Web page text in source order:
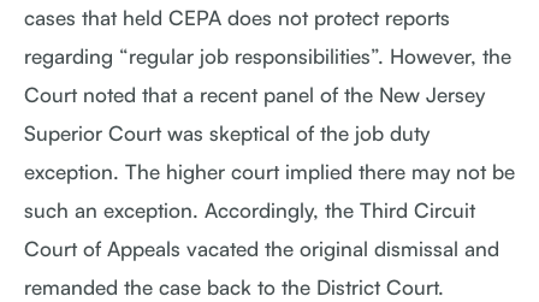
cases that held CEPA does not protect reports
regarding “regular job responsibilities”. However, the
Court noted that a recent panel of the New Jersey
Superior Court was skeptical of the job duty
exception. The higher court implied there may not be
such an exception. Accordingly, the Third Circuit
Court of Appeals vacated the original dismissal and
remanded the case back to the District Court.